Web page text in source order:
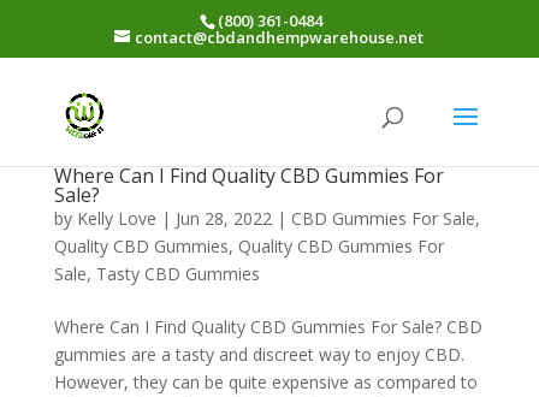
(800) 361-0484
contact@cbdandhempwarehouse.net
Where Can I Find Quality CBD Gummies For
Sale?
by Kelly Love | Jun 28, 2022| CBD Gummies For Sale,
Quality CBD Gummies, Quality CBD Gummies For
Sale, Tasty CBD Gummies
Where Can I Find Quality CBD Gummies For Sale? CBD
gummies are a tasty and discreet way to enjoy CBD.
However, they can be quite expensive as compared to